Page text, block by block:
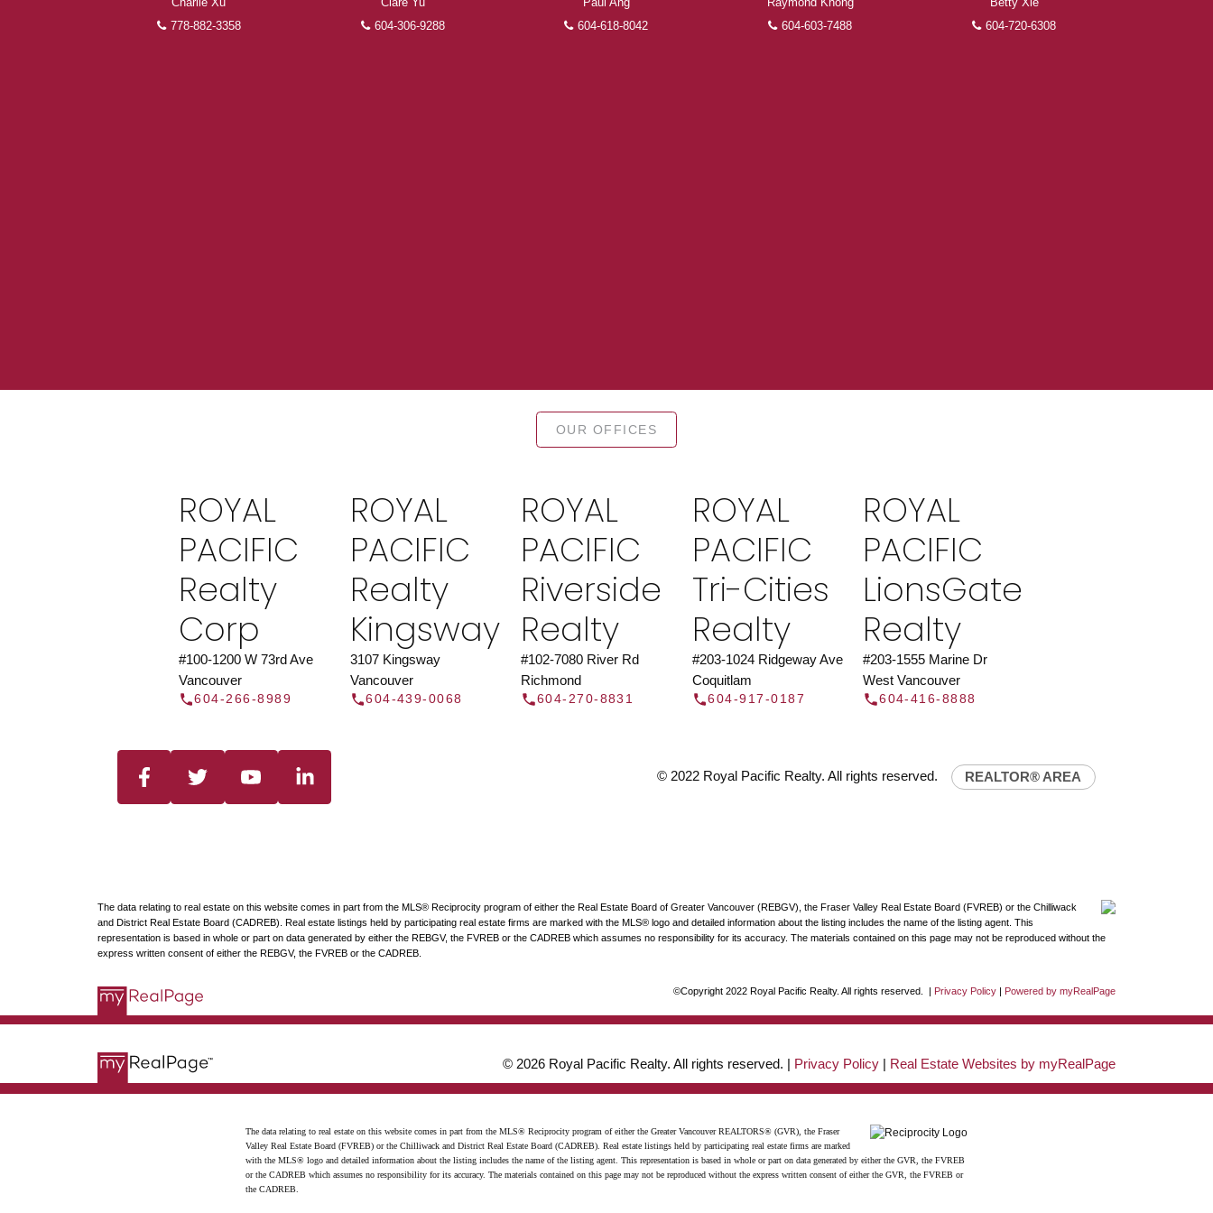
FEATURED REALTORS®
778-882-3358
604-306-9288
604-618-8042
604-603-7488
604-720-6308
Search our directory or contact us today to let us find a REALTOR® to help
DIRECTORY
Join the fast growing team at Royal Pacific – Western Canada’s largest
JOIN US
OUR OFFICES
ROYAL
PACIFIC
Realty
Corp
#100-1200 W 73rd Ave
Vancouver
604-266-8989
ROYAL
PACIFIC
Realty
Kingsway
3107 Kingsway
Vancouver
604-439-0068
ROYAL
PACIFIC
Riverside
Realty
#102-7080 River Rd
Richmond
604-270-8831
ROYAL
PACIFIC
Tri-Cities
Realty
#203-1024 Ridgeway Ave
Coquitlam
604-917-0187
ROYAL
PACIFIC
LionsGate
Realty
#203-1555 Marine Dr
West Vancouver
604-416-8888
© 2022 Royal Pacific Realty. All rights reserved. REALTOR® AREA
The data relating to real estate on this website comes in part from the MLS® Reciprocity program of either the Real Estate Board of Greater Vancouver (REBGV), the Fraser Valley Real Estate Board (FVREB) or the Chilliwack
and District Real Estate Board (CADREB). Real estate listings held by participating real estate firms are marked with the MLS® logo and detailed information about the listing includes the name of the listing agent. This
representation is based in whole or part on data generated by either the REBGV, the FVREB or the CADREB which assumes no responsibility for its accuracy. The materials contained on this page may not be reproduced without the
express written consent of either the REBGV, the FVREB or the CADREB.
©Copyright 2022 Royal Pacific Realty. All rights reserved. | Privacy Policy | Powered by myRealPage
© 2026 Royal Pacific Realty. All rights reserved. | Privacy Policy Real Estate Websites by myRealPage
The data relating to real estate on this website comes in part from the MLS® Reciprocity program of either the Greater Vancouver REALTORS® (GVR), the Fraser
Valley Real Estate Board (FVREB) or the Chilliwack and District Real Estate Board (CADREB). Real estate listings held by participating real estate firms are marked
with the MLS® logo and detailed information about the listing includes the name of the listing agent. This representation is based in whole or part on data generated by either the GVR, the FVREB
or the CADREB which assumes no responsibility for its accuracy. The materials contained on this page may not be reproduced without the express written consent of either the GVR, the FVREB or
the CADREB.